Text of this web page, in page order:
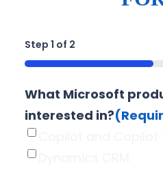
Step 1 of 2
50%
What Microsoft
interested in?